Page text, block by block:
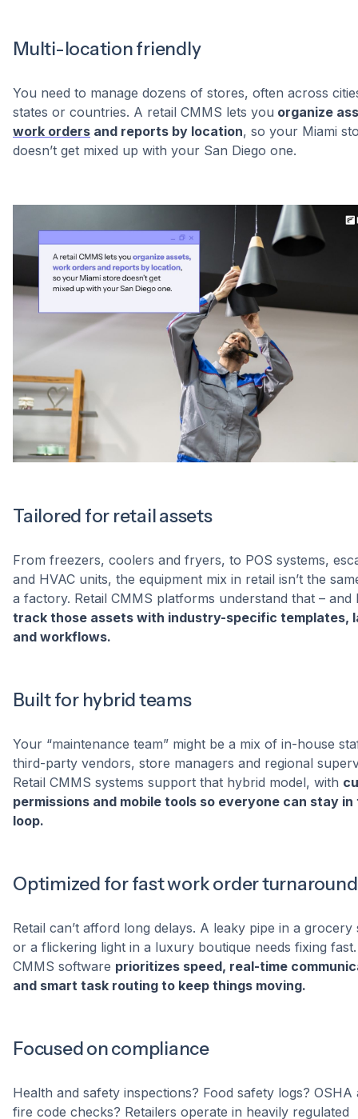
Multi-location friendly
You need to manage dozens of stores, often across
states or countries. A retail CMMS lets you organize
work orders and reports by location, so your Miami
doesn’t get mixed up with your San Diego one.
Tailored for retail assets
From freezers, coolers and fryers, to POS systems,
and HVAC units, the equipment mix in retail isn’t the
a factory. Retail CMMS platforms understand that – and
track those assets with industry-specific templates,
and workflows.
Built for hybrid teams
Your “maintenance team” might be a mix of in-house
third-party vendors, store managers and regional
Retail CMMS systems support that hybrid model, with
permissions and mobile tools so everyone can stay in
loop.
Optimized for fast work order turnaround
Retail can’t afford long delays. A leaky pipe in a grocery
or a flickering light in a luxury boutique needs fixing fast.
CMMS software prioritizes speed, real-time
and smart task routing to keep things moving.
Focused on compliance
Health and safety inspections? Food safety logs? OSHA
fire code checks? Retailers operate in heavily regulated